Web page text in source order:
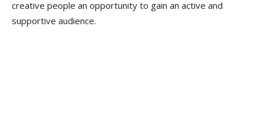
creative people an opportunity to gain an active and
supportive audience.